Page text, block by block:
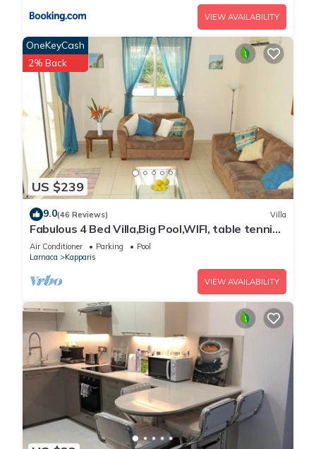
VIEW AVAILABILITY
US $239
OneKeyCash
2% Back
9.0(46 Reviews) Villa
Fabulous 4 Bed Villa,Big Pool,WIFI, table tennis,
2mins walk to beach
Air Conditioner Parking
Pool
Larnaca
Kapparis
VIEW AVAILABILITY